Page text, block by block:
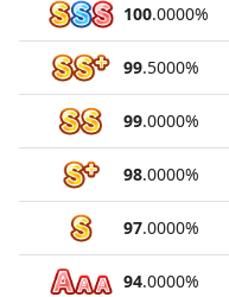
100.0000%
99.5000%
99.0000%
98.0000%
97.0000%
94.0000%